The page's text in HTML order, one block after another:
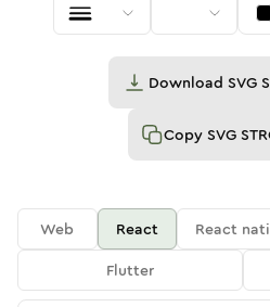
Download SVG
Copy SVG
Web React React
Flutter